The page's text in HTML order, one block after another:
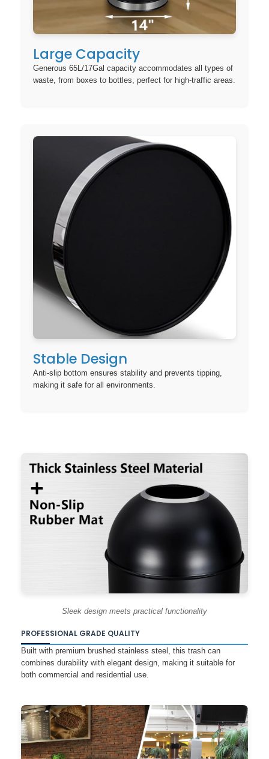
Large Capacity
Generous 65L/17Gal capacity accommodates all types of
waste, from boxes to bottles, perfect for high-traffic areas.
Stable Design
Anti-slip bottom ensures stability and prevents tipping,
making it safe for all environments.
Sleek design meets practical functionality
PROFESSIONAL GRADE QUALITY
Built with premium brushed stainless steel, this trash can
combines durability with elegant design, making it suitable for
both commercial and residential use.